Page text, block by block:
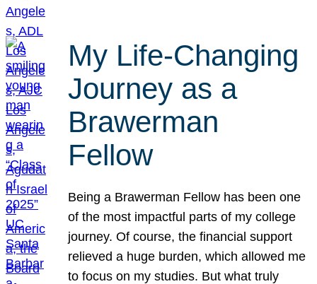
My Life-Changing
Journey as a
Brawerman
Fellow
Being a Brawerman Fellow has been one
of the most impactful parts of my college
journey. Of course, the financial support
relieved a huge burden, which allowed me
to focus on my studies. But what truly